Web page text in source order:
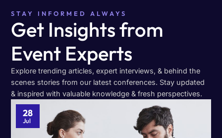
STAY INFORMED ALWAYS
Get Insights from
Event Experts
Explore trending articles, expert interviews, & behind the
scenes stories from our latest conferences. Stay updated
& inspired with valuable knowledge & fresh perspectives.
28
Jul